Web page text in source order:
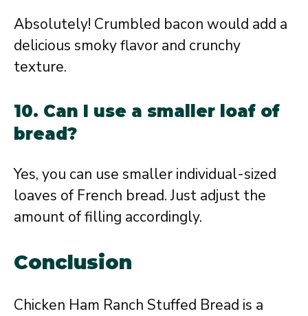
Absolutely! Crumbled bacon would add a
delicious smoky flavor and crunchy
texture.
10. Can I use a smaller loaf of
bread?
Yes, you can use smaller individual-sized
loaves of French bread. Just adjust the
amount of filling accordingly.
Conclusion
Chicken Ham Ranch Stuffed Bread is a